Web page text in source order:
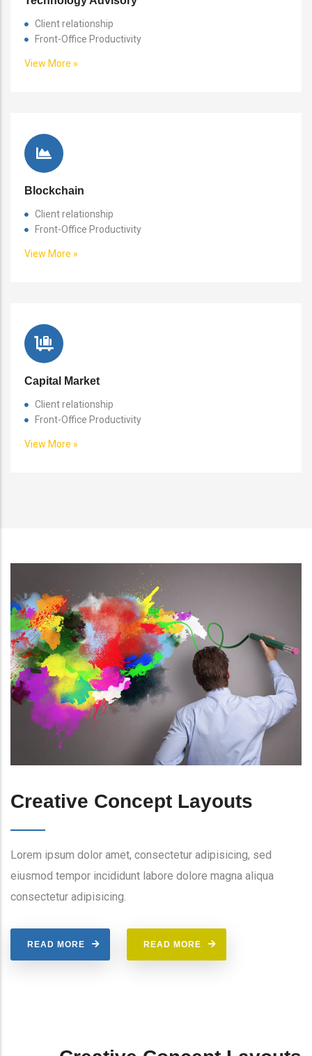
Client relationship
Front-Office Productivity
View More »
Blockchain
Client relationship
Front-Office Productivity
View More »
Capital Market
Client relationship
Front-Office Productivity
View More »
Creative Concept Layouts
Lorem ipsum dolor amet, consectetur adipisicing, sed
eiusmod tempor incididunt labore dolore magna aliqua
consectetur adipisicing.
READ MORE READ MORE